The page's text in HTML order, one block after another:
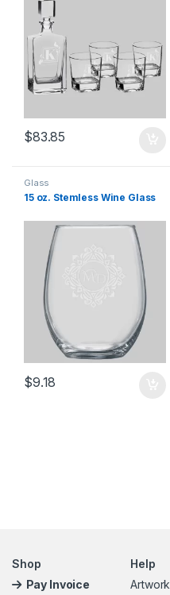
$83.85
Glass
15 oz. Stemless Wine Glass
$9.18
Shop
Pay Invoice
Help
Artwork